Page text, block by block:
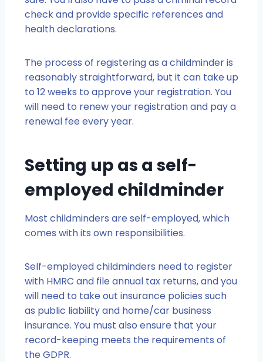
check and provide specific references and
health declarations.
The process of registering as a childminder is
reasonably straightforward, but it can take up
to 12 weeks to approve your registration. You
will need to renew your registration and pay a
renewal fee every year.
Setting up as a self-
employed childminder
Most childminders are self-employed, which
comes with its own responsibilities.
Self-employed childminders need to register
with HMRC and file annual tax returns, and you
will need to take out insurance policies such
as public liability and home/car business
insurance. You must also ensure that your
record-keeping meets the requirements of
the GDPR.